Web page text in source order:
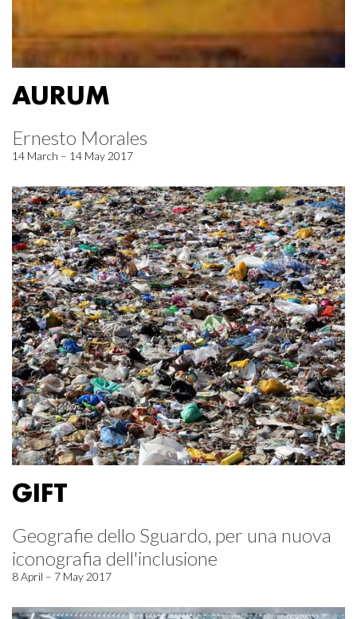
AURUM
Ernesto Morales
14 March – 14 May 2017
GIFT
Geografie dello Sguardo, per una nuova
iconografia dell'inclusione
8 April – 7 May 2017